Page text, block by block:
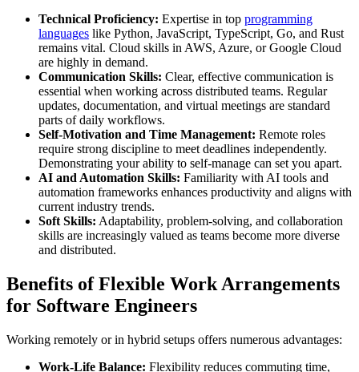
Technical Proficiency: Expertise in top programming
languages like Python, JavaScript, TypeScript, Go, and Rust
remains vital. Cloud skills in AWS, Azure, or Google Cloud
are highly in demand.
Communication Skills: Clear, effective communication is
essential when working across distributed teams. Regular
updates, documentation, and virtual meetings are standard
parts of daily workflows.
Self-Motivation and Time Management: Remote roles
require strong discipline to meet deadlines independently.
Demonstrating your ability to self-manage can set you apart.
AI and Automation Skills: Familiarity with AI tools and
automation frameworks enhances productivity and aligns with
current industry trends.
Soft Skills: Adaptability, problem-solving, and collaboration
skills are increasingly valued as teams become more diverse
and distributed.
Benefits of Flexible Work Arrangements
for Software Engineers
Working remotely or in hybrid setups offers numerous advantages:
Work-Life Balance: Flexibility reduces commuting time,